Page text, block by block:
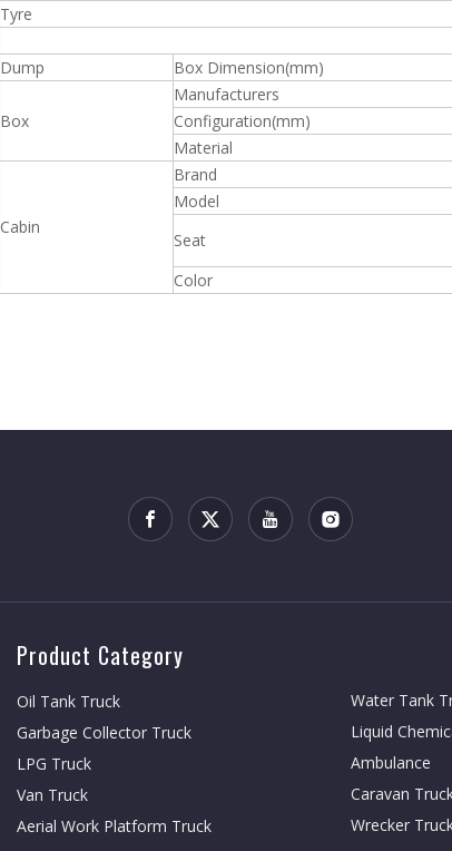
Tyre
Dump Box Dimension(mm)
Box
Manufacturers
Configuration(mm)
Material
Cabin
Brand
Model
Seat
Color
Product Category
Oil Tank Truck
Garbage Collector Truck
LPG Truck
Van Truck
Aerial Work Platform Truck
Water Tank
Liquid
Ambulance
Caravan
Wrecker